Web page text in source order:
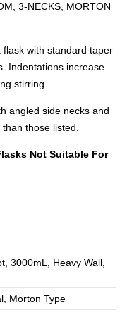
3-NECKS, MORTON
flask with standard taper
Indentations increase
stirring.
angled side necks and
those listed.
Not Suitable For
3000mL, Heavy Wall,
Morton Type